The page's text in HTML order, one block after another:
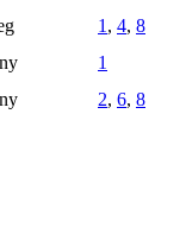
1 , 4, 8
1
2, 6, 8